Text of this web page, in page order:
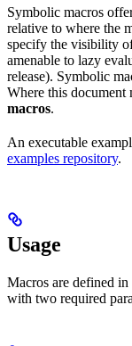
Symbolic macros
relative to where the
specify the visibility
amenable to lazy
release). Symbolic
Where this document
macros.
An executable
examples repository.
Usage
Macros are defined in
with two required